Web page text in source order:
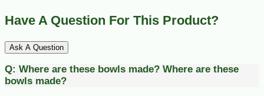
Have A Question For This Product?
Ask A Question
Q: Where are these bowls made? Where are these
bowls made?